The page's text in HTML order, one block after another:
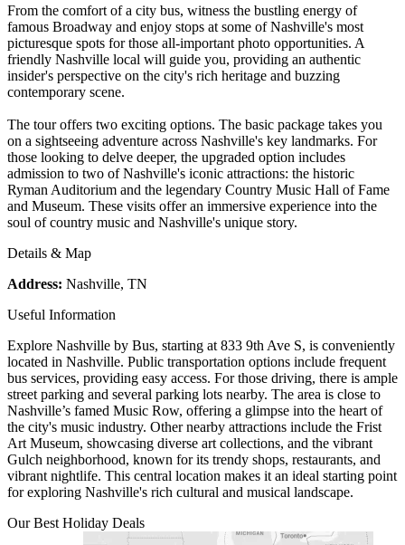
From the comfort of a city bus, witness the bustling energy of
famous Broadway and enjoy stops at some of Nashville's most
picturesque spots for those all-important photo opportunities. A
friendly Nashville local will guide you, providing an authentic
insider's perspective on the city's rich heritage and buzzing
contemporary scene.
The tour offers two exciting options. The basic package takes you
on a sightseeing adventure across Nashville's key landmarks. For
those looking to delve deeper, the upgraded option includes
admission to two of Nashville's iconic attractions: the historic
Ryman Auditorium and the legendary Country Music Hall of Fame
and Museum. These visits offer an immersive experience into the
soul of country music and Nashville's unique story.
Details & Map
Address: Nashville, TN
Useful Information
Explore Nashville by Bus, starting at 833 9th Ave S, is conveniently
located in Nashville. Public transportation options include frequent
bus services, providing easy access. For those driving, there is ample
street parking and several parking lots nearby. The area is close to
Nashville’s famed Music Row, offering a glimpse into the heart of
the city's music industry. Other nearby attractions include the Frist
Art Museum, showcasing diverse art collections, and the vibrant
Gulch neighborhood, known for its trendy shops, restaurants, and
vibrant nightlife. This central location makes it an ideal starting point
for exploring Nashville's rich cultural and musical landscape.
Our Best Holiday Deals